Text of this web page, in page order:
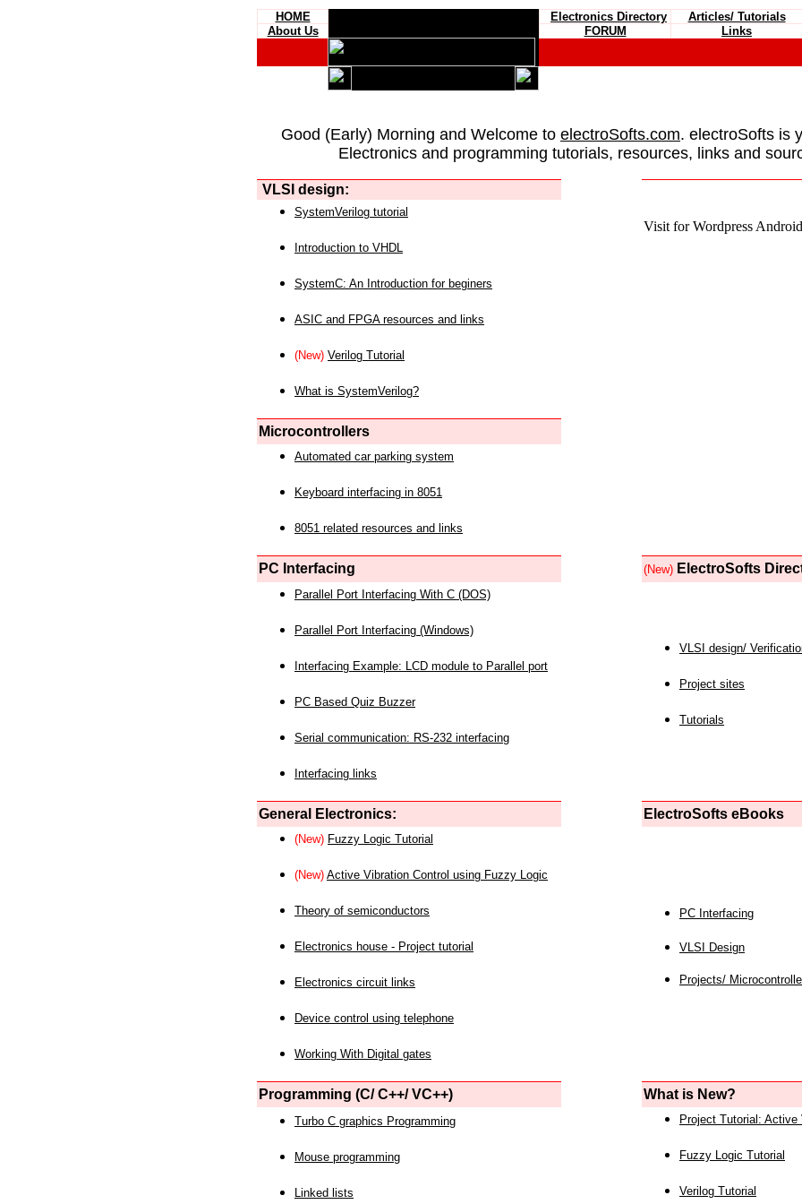
HOME Electronics Directory Articles/ Tutorials
About Us
FORUM Links
Good (Early) Morning and Welcome to electroSofts.com. electroSofts is
Electronics and programming tutorials, resources, links and
VLSI design:
Visit for Wordpress
SystemVerilog tutorial
Introduction to VHDL
SystemC: An Introduction for beginers
ASIC and FPGA resources and links
(New) Verilog Tutorial
What is SystemVerilog?
Microcontrollers
Automated car parking system
Keyboard interfacing in 8051
8051 related resources and links
PC Interfacing (New) ElectroSofts
Parallel Port Interfacing With C (DOS)
Parallel Port Interfacing (Windows)
Interfacing Example: LCD module to Parallel port
PC Based Quiz Buzzer
Serial communication: RS-232 interfacing
Interfacing links
VLSI design/
Project sites
Tutorials
General Electronics: ElectroSofts eBooks
(New) Fuzzy Logic Tutorial
(New) Active Vibration Control using Fuzzy Logic
Theory of semiconductors
Electronics house - Project tutorial
Electronics circuit links
Device control using telephone
Working With Digital gates
PC Interfacing
VLSI Design
Projects/
Programming (C/ C++/ VC++) What is New?
Turbo C graphics Programming
Mouse programming
Linked lists
Project Tutorial: Active
Fuzzy Logic Tutorial
Verilog Tutorial